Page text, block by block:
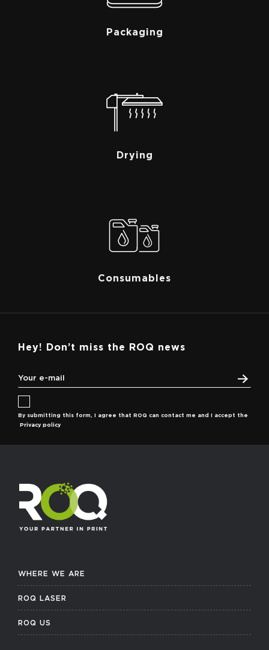
Packaging
Drying
Consumables
Hey! Don’t miss the ROQ news
By submitting this form, I agree that ROQ can contact me and I accept the
Privacy policy
WHERE WE ARE
ROQ LASER
ROQ US